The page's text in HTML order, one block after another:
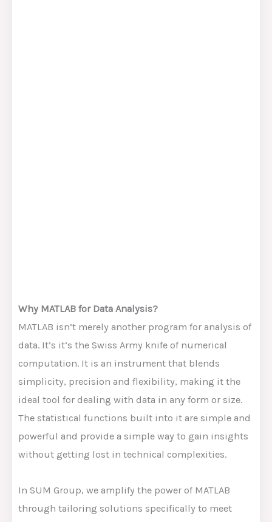
Why MATLAB for Data Analysis?
MATLAB isn’t merely another program for analysis of
data. It’s it’s the Swiss Army knife of numerical
computation. It is an instrument that blends
simplicity, precision and flexibility, making it the
ideal tool for dealing with data in any form or size.
The statistical functions built into it are simple and
powerful and provide a simple way to gain insights
without getting lost in technical complexities.
In SUM Group, we amplify the power of MATLAB
through tailoring solutions specifically to meet